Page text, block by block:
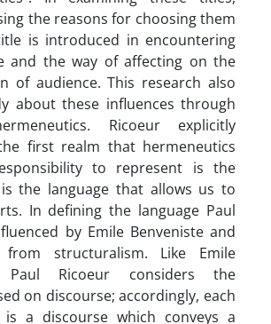
the reasons for choosing them
is introduced in encountering
and the way of affecting on the
of audience. This research also
about these influences through
Ricoeur explicitly
first realm that hermeneutics
to represent is the
the language that allows us to
In defining the language Paul
by Emile Benveniste and
from structuralism. Like Emile
Paul Ricoeur considers the
on discourse; accordingly, each
a discourse which conveys a